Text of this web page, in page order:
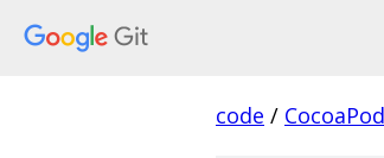
code /